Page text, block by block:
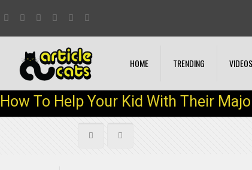
HOME TRENDING VIDEOS
How To Help Your Kid With Their